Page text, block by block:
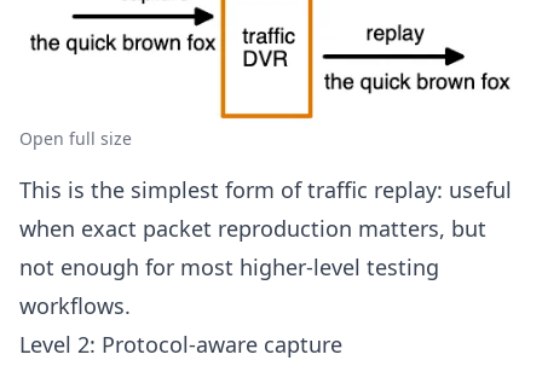
Open full size
This is the simplest form of traffic replay: useful
when exact packet reproduction matters, but
not enough for most higher-level testing
workflows.
Level 2: Protocol-aware capture